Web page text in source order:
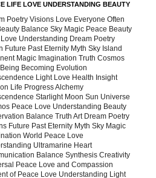
LIFE LOVE UNDERSTANDING BEAUTY
Poetry Visions Love Everyone Often
Balance Sky Magic Peace Beauty
Love Understanding Dream Poetry
Future Past Eternity Myth Sky Island
Magic Imagination Truth Cosmos
Becoming Evolution
Light Love Health Insight
Life Progress Alchemy
Starlight Moon Sun Universe
Peace Love Understanding Beauty
Balance Truth Art Dream Poetry
Future Past Eternity Myth Sky Magic
World Peace Love
Ultramarine Heart
Balance Synthesis Creativity
Peace Love and Compassion
of Peace Love Understanding Light